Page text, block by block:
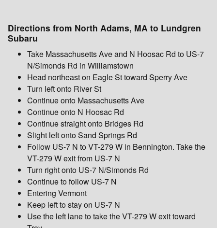
Directions from North Adams, MA to Lundgren
Subaru
Take Massachusetts Ave and N Hoosac Rd to US-7
N/Simonds Rd in Williamstown
Head northeast on Eagle St toward Sperry Ave
Turn left onto River St
Continue onto Massachusetts Ave
Continue onto N Hoosac Rd
Continue straight onto Bridges Rd
Slight left onto Sand Springs Rd
Follow US-7 N to VT-279 W in Bennington. Take the
VT-279 W exit from US-7 N
Turn right onto US-7 N/Simonds Rd
Continue to follow US-7 N
Entering Vermont
Keep left to stay on US-7 N
Use the left lane to take the VT-279 W exit toward